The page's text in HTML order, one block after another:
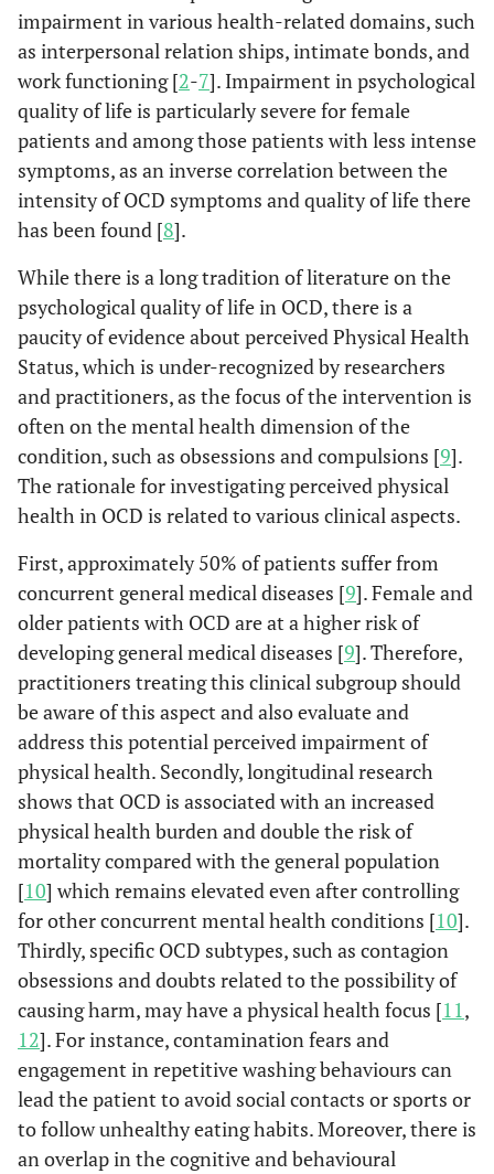
impairment in various health-related domains, such
as interpersonal relation ships, intimate bonds, and
work functioning [2-7]. Impairment in psychological
quality of life is particularly severe for female
patients and among those patients with less intense
symptoms, as an inverse correlation between the
intensity of OCD symptoms and quality of life there
has been found [8].
While there is a long tradition of literature on the
psychological quality of life in OCD, there is a
paucity of evidence about perceived Physical Health
Status, which is under-recognized by researchers
and practitioners, as the focus of the intervention is
often on the mental health dimension of the
condition, such as obsessions and compulsions [9].
The rationale for investigating perceived physical
health in OCD is related to various clinical aspects.
First, approximately 50% of patients suffer from
concurrent general medical diseases [9]. Female and
older patients with OCD are at a higher risk of
developing general medical diseases [9]. Therefore,
practitioners treating this clinical subgroup should
be aware of this aspect and also evaluate and
address this potential perceived impairment of
physical health. Secondly, longitudinal research
shows that OCD is associated with an increased
physical health burden and double the risk of
mortality compared with the general population
[10] which remains elevated even after controlling
for other concurrent mental health conditions [10].
Thirdly, specific OCD subtypes, such as contagion
obsessions and doubts related to the possibility of
causing harm, may have a physical health focus [11,
12]. For instance, contamination fears and
engagement in repetitive washing behaviours can
lead the patient to avoid social contacts or sports or
to follow unhealthy eating habits. Moreover, there is
an overlap in the cognitive and behavioural